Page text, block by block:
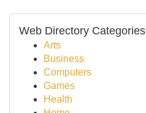
Web Directory Categories
Arts
Business
Computers
Games
Health